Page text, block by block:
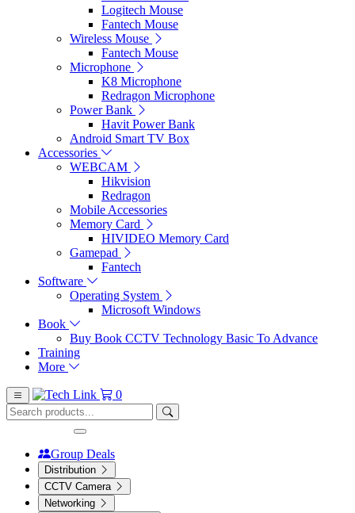
Logitech Mouse
Fantech Mouse
Wireless Mouse
Fantech Mouse
Microphone
K8 Microphone
Redragon Microphone
Power Bank
Havit Power Bank
Android Smart TV Box
Accessories
WEBCAM
Hikvision
Redragon
Mobile Accessories
Memory Card
HIVIDEO Memory Card
Gamepad
Fantech
Software
Operating System
Microsoft Windows
Book
Buy Book CCTV Technology Basic To Advance
Training
More
0
Group Deals
Distribution
CCTV Camera
Networking